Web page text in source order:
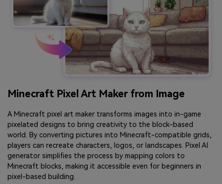
Minecraft Pixel Art Maker from Image
A Minecraft pixel art maker transforms images into in-game
pixelated designs to bring creativity to the block-based
world. By converting pictures into Minecraft-compatible grids,
players can recreate characters, logos, or landscapes. Pixel AI
generator simplifies the process by mapping colors to
Minecraft blocks, making it accessible even for beginners in
pixel-based building.